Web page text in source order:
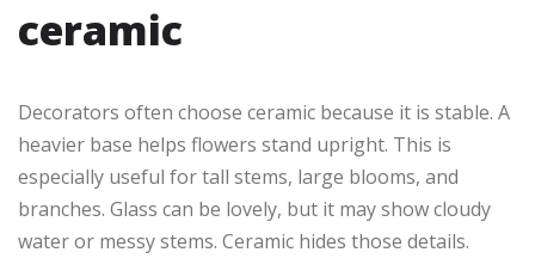
ceramic
Decorators often choose ceramic because it is stable. A
heavier base helps flowers stand upright. This is
especially useful for tall stems, large blooms, and
branches. Glass can be lovely, but it may show cloudy
water or messy stems. Ceramic hides those details.